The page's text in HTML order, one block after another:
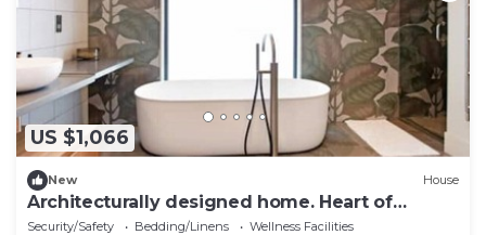
US $1,066
New House
Architecturally designed home. Heart of
Surrey.
Security/Safety Bedding/Linens
Wellness Facilities